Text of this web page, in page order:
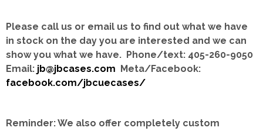
Please call us or email us to find out what we have
in stock on the day you are interested and we can
show you what we have. Phone/text: 405-260-9050
Email: jb@jbcases.com Meta/Facebook:
facebook.com/jbcuecases/
Reminder: We also offer completely custom